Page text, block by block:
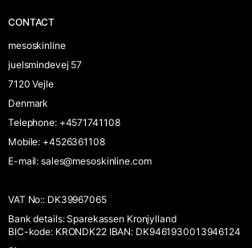
CONTACT
mesoskinline
juelsmindevej 57
7120 Vejle
Denmark
Telephone: +4571741108
Mobile: +4526361108
E-mail: sales@mesoskinline.com
VAT No:: DK39967065
Bank details:Sparekassen Kronjylland
BIC-kode: KRONDK22 IBAN: DK9461930013946124